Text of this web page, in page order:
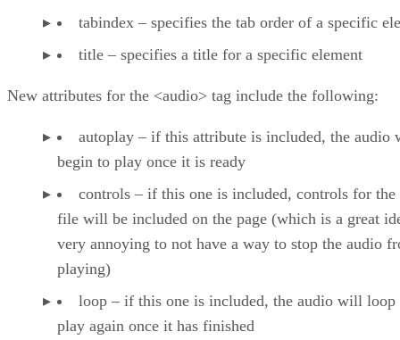
tabindex – specifies the tab order of a specific
title – specifies a title for a specific element
New attributes for the <audio> tag include the following:
autoplay – if this attribute is included, the audio
begin to play once it is ready
controls – if this one is included, controls for the
file will be included on the page (which is a great
very annoying to not have a way to stop the audio
playing)
loop – if this one is included, the audio will loop
play again once it has finished